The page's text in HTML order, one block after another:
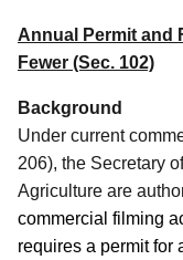
Annual Permit and
Fewer (Sec. 102)
Background
Under current
206), the Secretary
Agriculture are
commercial filming
requires a permit for